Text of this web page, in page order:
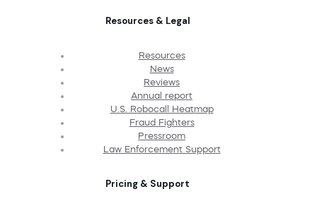
Resources & Legal
Resources
News
Reviews
Annual report
U.S. Robocall Heatmap
Fraud Fighters
Pressroom
Law Enforcement Support
Pricing & Support